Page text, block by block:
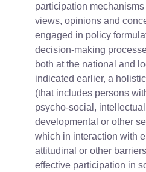
participation
views, opinions and
engaged in policy
decision-making
both at the national and
indicated earlier, a
(that includes persons
psycho-social,
developmental or other
which in interaction with
attitudinal or other
effective participation in